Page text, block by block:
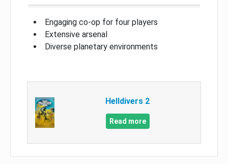
Engaging co-op for four players
Extensive arsenal
Diverse planetary environments
Helldivers 2
Read more